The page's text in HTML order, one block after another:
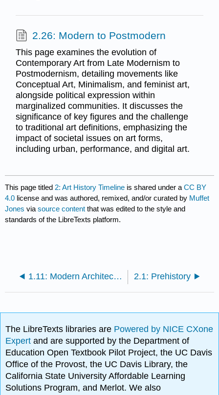
2.26: Modern to Postmodern
This page examines the evolution of
Contemporary Art from Late Modernism to
Postmodernism, detailing movements like
Conceptual Art, Minimalism, and feminist art,
alongside political expression within
marginalized communities. It discusses the
significance of key figures and the challenge
to traditional art definitions, emphasizing the
impact of societal issues on art forms,
including urban, performance, and digital art.
This page titled 2: Art History Timeline is shared under aCC BY
4.0 license and was authored, remixed, and/or curated by Muffet
Jones viasource content that was edited to the style and
standards of the LibreTexts platform.
1.11: Modern Architecture 2.1: Prehistory
The LibreTexts libraries are Powered by NICE CXone
Expertand are supported by the Department of
Education Open Textbook Pilot Project, the UC Davis
Office of the Provost, the UC Davis Library, the
California State University Affordable Learning
Solutions Program, and Merlot. We also